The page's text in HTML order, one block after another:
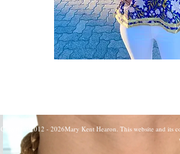
Copyright 2012 - 2026Mary Kent Hearon. This website and its